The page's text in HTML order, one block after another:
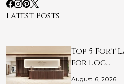
Latest Posts
Top 5 Fort
for Loc…
August 6, 2026